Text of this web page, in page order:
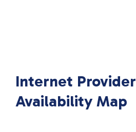
Internet Provider
Availability Map